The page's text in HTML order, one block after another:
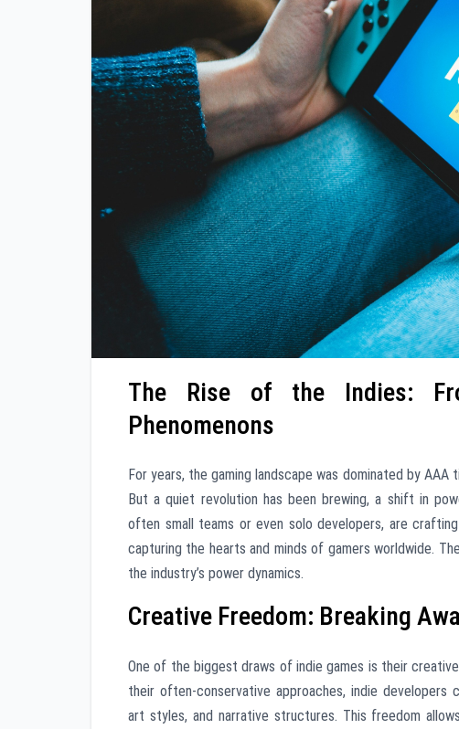
The Rise of the Indies:
Phenomenons
For years, the gaming landscape was dominated by
But a quiet revolution has been brewing, a shift in
often small teams or even solo developers, are
capturing the hearts and minds of gamers worldwide.
the industry’s power dynamics.
Creative Freedom: Breaking
One of the biggest draws of indie games is their
their often-conservative approaches, indie developers
art styles, and narrative structures. This freedom